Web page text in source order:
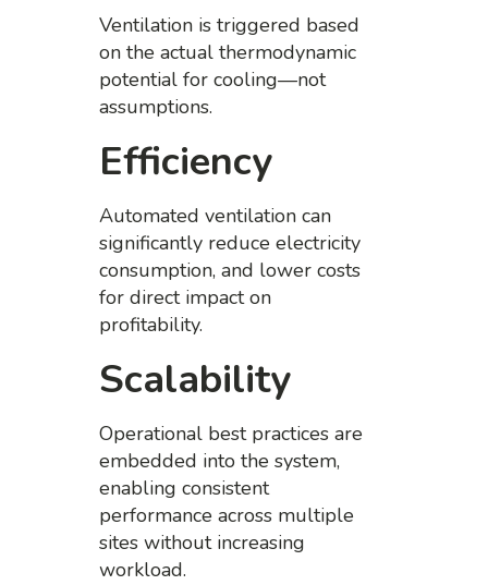
Ventilation is triggered based
on the actual thermodynamic
potential for cooling—not
assumptions.
Efficiency
Automated ventilation can
significantly reduce electricity
consumption, and lower costs
for direct impact on
profitability.
Scalability
Operational best practices are
embedded into the system,
enabling consistent
performance across multiple
sites without increasing
workload.